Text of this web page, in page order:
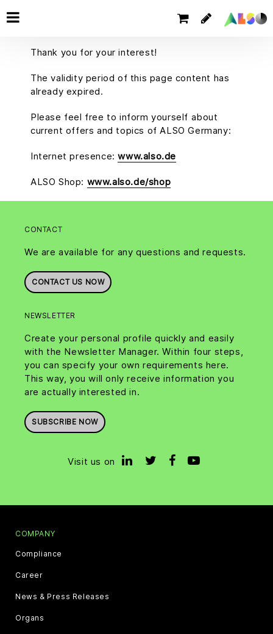
Thank you for your interest!
The validity period of this page content has
already expired.
Please feel free to inform yourself about
current offers and topics of ALSO Germany:
Internet presence:www.also.de
ALSO Shop: www.also.de/shop
CONTACT
We are available for any questions and requests.
CONTACT US NOW
NEWSLETTER
Create your personal profile quickly and easily
with the Newsletter Manager. Within four steps,
you can specify your own requirements here.
This way, you will only receive information you
are actually interested in.
SUBSCRIBE NOW
Visit us on
COMPANY
Compliance
Career
News & Press Releases
Organs